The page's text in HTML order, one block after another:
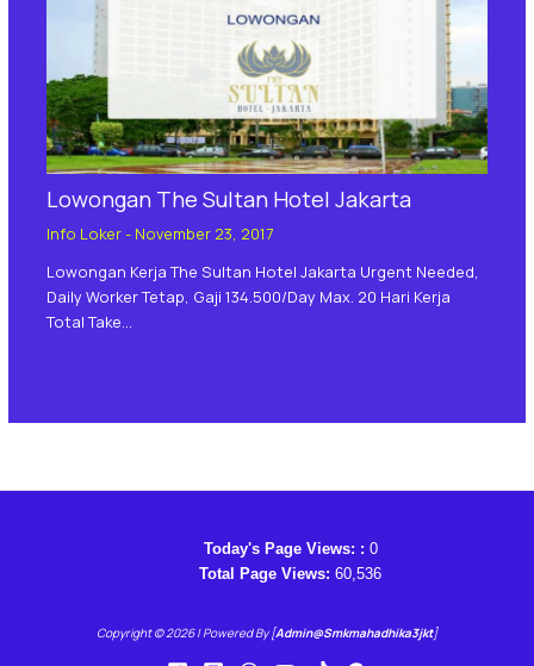
Lowongan The Sultan Hotel Jakarta
Info Loker- November 23, 2017
Lowongan Kerja The Sultan Hotel Jakarta Urgent Needed,
Daily Worker Tetap, Gaji 134.500/day Max. 20 Hari Kerja
Total Take…
Today's Page Views: : 0
Total Page Views: 60,536
Copyright © 2026 | Powered By [Admin@smkmahadhika3jkt]